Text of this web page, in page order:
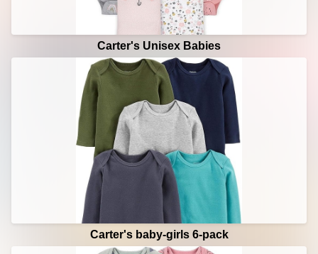
Carter's Unisex Babies
Carter's baby-girls 6-pack